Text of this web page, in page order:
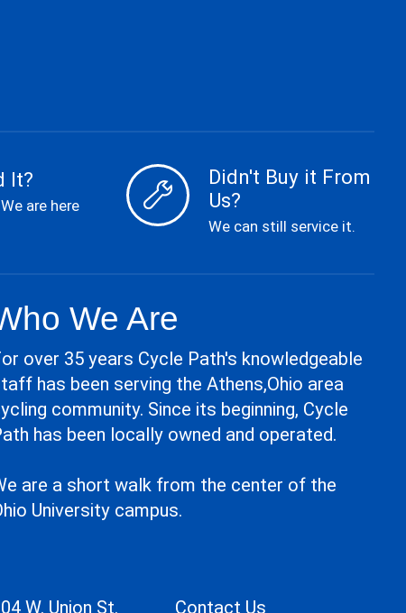
It?
are here
Didn't Buy it From
Us?
We can still service it.
We Are
over 35 years Cycle Path's knowledgeable
has been serving the Athens,Ohio area
community. Since its beginning, Cycle
has been locally owned and operated.
are a short walk from the center of the
University campus.
W. Union St. Contact Us